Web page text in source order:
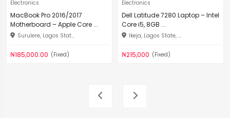
Electronics
MacBook Pro 2016/2017
Motherboard – Apple Core ...
Surulere, Lagos Stat...
₦185,000.00 (Fixed)
Electronics
Dell Latitude 7280 Laptop – Intel
Core i5, 8GB ...
Ikeja, Lagos State, ...
₦215,000 (Fixed)